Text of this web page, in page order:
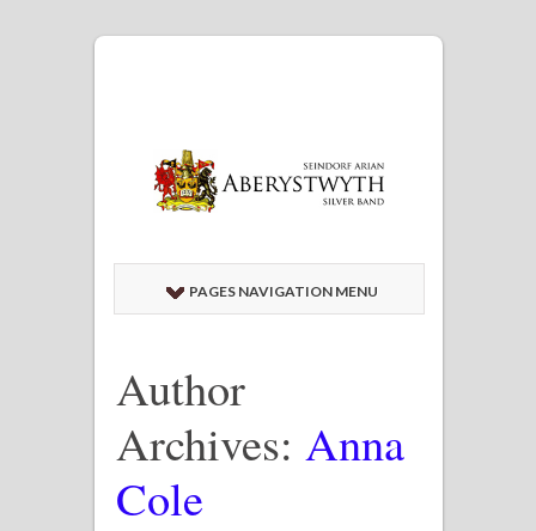
PAGES NAVIGATION MENU
Author
Archives: Anna
Cole